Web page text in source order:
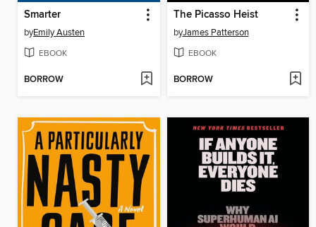
Smarter
byEmily Austen
EBOOK
BORROW
The Picasso Heist
byJames Patterson
EBOOK
BORROW